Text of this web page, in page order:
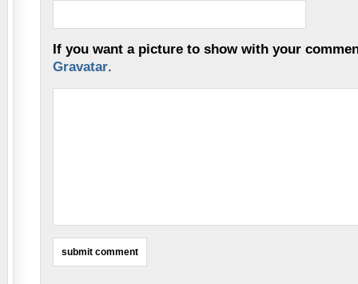
If you want a picture to show with your
Gravatar.